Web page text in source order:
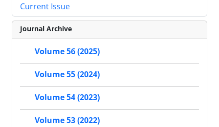
Current Issue
Journal Archive
Volume 56 (2025)
Volume 55 (2024)
Volume 54 (2023)
Volume 53 (2022)